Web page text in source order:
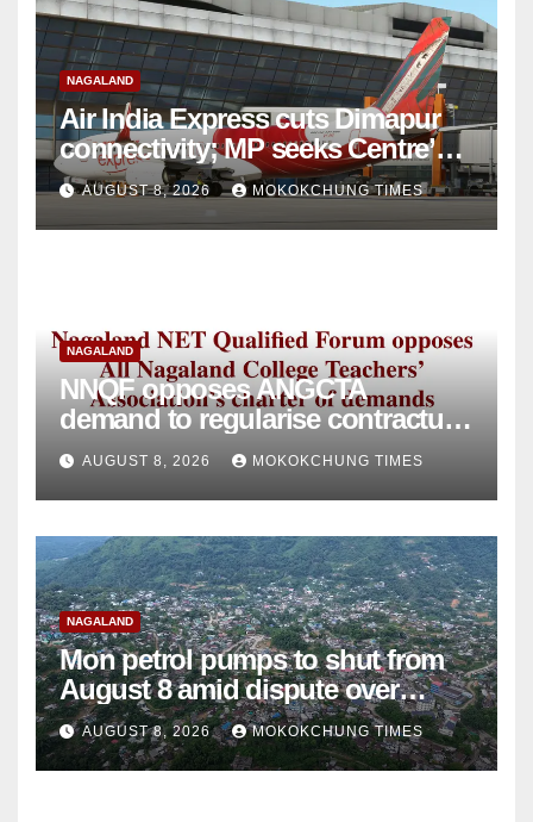
NAGALAND
Air India Express cuts Dimapur
connectivity; MP seeks Centre’s
intervention
AUGUST 8, 2026 MOKOKCHUNG TIMES
NAGALAND
NNQF opposes ANGCTA
demand to regularise contractual
college teachers
AUGUST 8, 2026 MOKOKCHUNG TIMES
NAGALAND
Mon petrol pumps to shut from
August 8 amid dispute over
alleged summons
AUGUST 8, 2026 MOKOKCHUNG TIMES